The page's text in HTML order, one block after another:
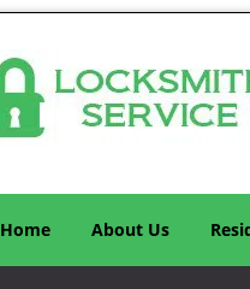
Home About Us